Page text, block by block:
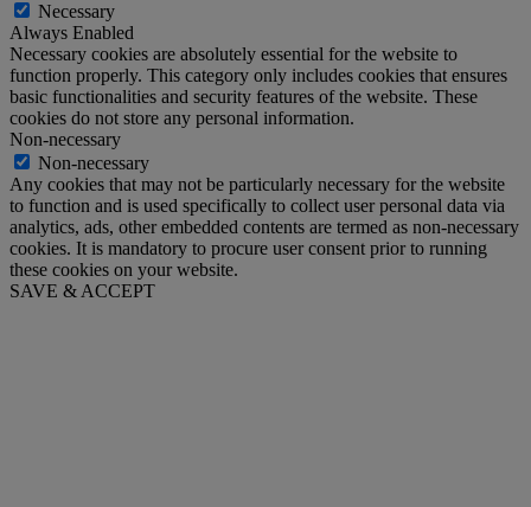
Necessary
Always Enabled
Necessary cookies are absolutely essential for the website to
function properly. This category only includes cookies that ensures
basic functionalities and security features of the website. These
cookies do not store any personal information.
Non-necessary
Non-necessary
Any cookies that may not be particularly necessary for the website
to function and is used specifically to collect user personal data via
analytics, ads, other embedded contents are termed as non-necessary
cookies. It is mandatory to procure user consent prior to running
these cookies on your website.
SAVE & ACCEPT